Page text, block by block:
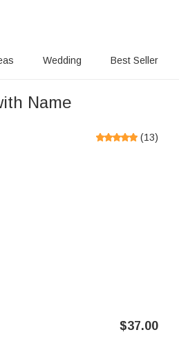
Wedding Best Seller
Name
(13)
$37.00